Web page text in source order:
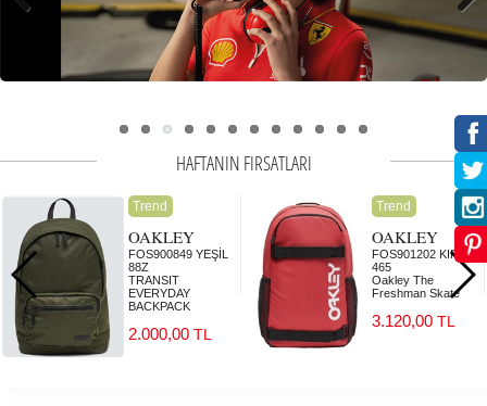
HAFTANIN FIRSATLARI
Trend
OAKLEY
FOS900849 YEŞİL
88Z
TRANSIT
EVERYDAY
BACKPACK
2.000,00 TL
Trend
OAKLEY
FOS901202 KIRMIZI
465
Oakley The
Freshman Skate
3.120,00 TL